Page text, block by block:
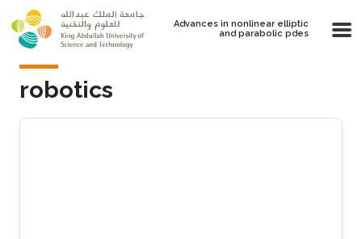
Skip to main content
Advances in nonlinear elliptic
and parabolic pdes
robotics